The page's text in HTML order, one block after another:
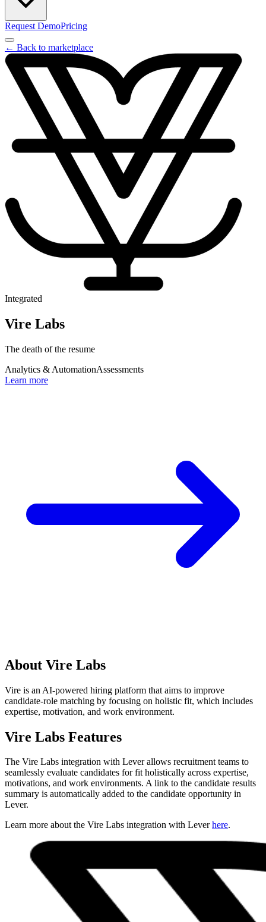
Request DemoPricing
← Back to marketplace
Integrated
Vire Labs
The death of the resume
Analytics & AutomationAssessments
Learn more
About Vire Labs
Vire is an AI-powered hiring platform that aims to improve
candidate-role matching by focusing on holistic fit, which includes
expertise, motivation, and work environment.
Vire Labs Features
The Vire Labs integration with Lever allows recruitment teams to
seamlessly evaluate candidates for fit holistically across expertise,
motivations, and work environments. A link to the candidate results
summary is automatically added to the candidate opportunity in
Lever.
Learn more about the Vire Labs integration with Leverhere.